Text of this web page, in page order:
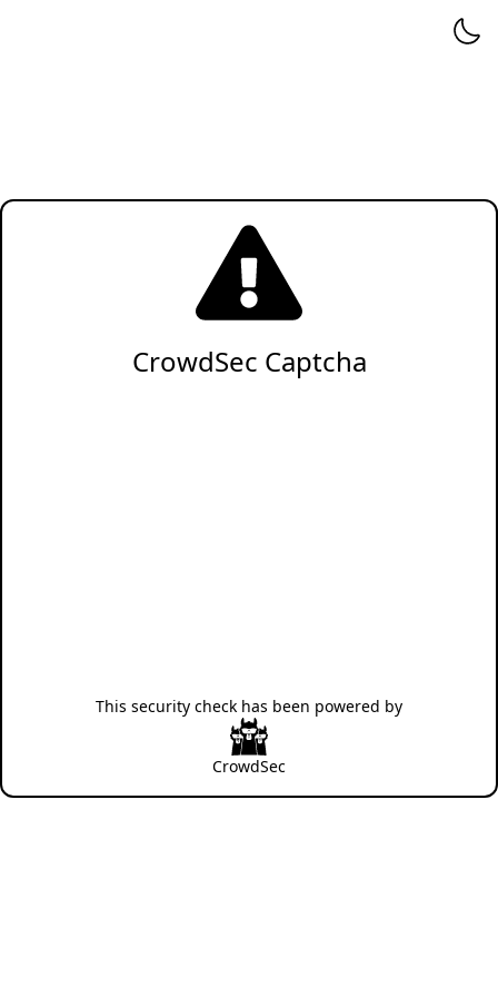
CrowdSec Captcha
This security check has been powered by
CrowdSec